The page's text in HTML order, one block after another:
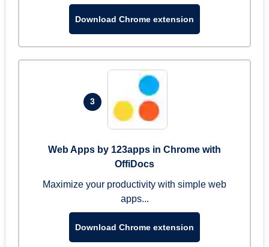
Download Chrome extension
3
Web Apps by 123apps in Chrome with
OffiDocs
Maximize your productivity with simple web
apps...
Download Chrome extension